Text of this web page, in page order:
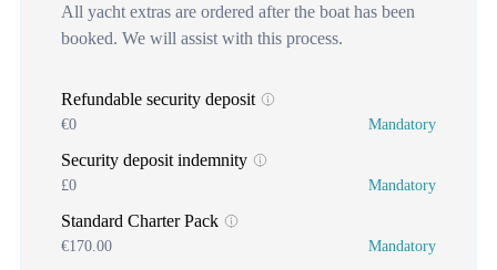
All yacht extras are ordered after the boat has been
booked. We will assist with this process.
Refundable security deposit
€0 Mandatory
Security deposit indemnity
£0 Mandatory
Standard Charter Pack
€170.00 Mandatory